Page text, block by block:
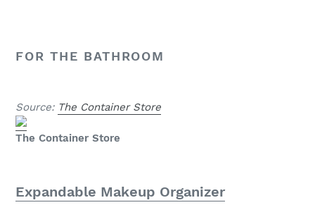
FOR THE BATHROOM
Source: The Container Store
The Container Store
Expandable Makeup Organizer